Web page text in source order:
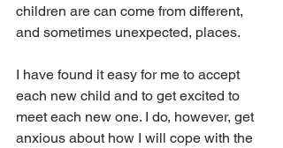
children are can come from different,
and sometimes unexpected, places.
I have found it easy for me to accept
each new child and to get excited to
meet each new one. I do, however, get
anxious about how I will cope with the